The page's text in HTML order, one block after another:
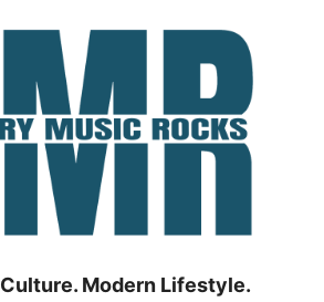
Modern Lifestyle.